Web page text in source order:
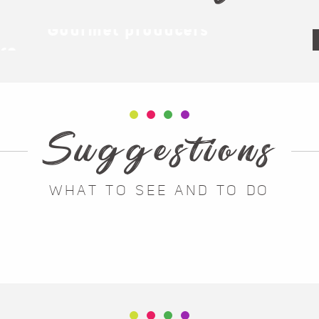
Suggestions
WHAT TO SEE AND TO DO